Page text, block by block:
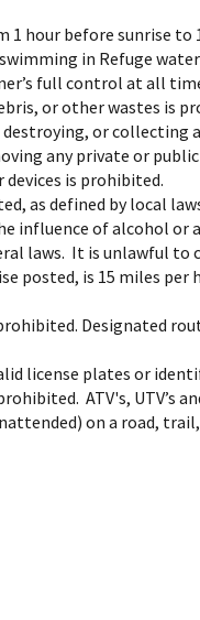
hour before sunrise to
in Refuge
full control at all
or other wastes is
or
any private or
is prohibited.
as defined by local
influence of alcohol or
laws. It is unlawful
posted, is 15 miles
Designated
license plates or
ATV's, UTV’s
on a road,